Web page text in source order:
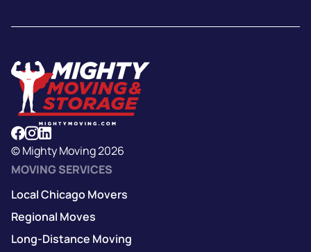
© Mighty Moving 2026
MOVING SERVICES
Local Chicago Movers
Regional Moves
Long-Distance Moving